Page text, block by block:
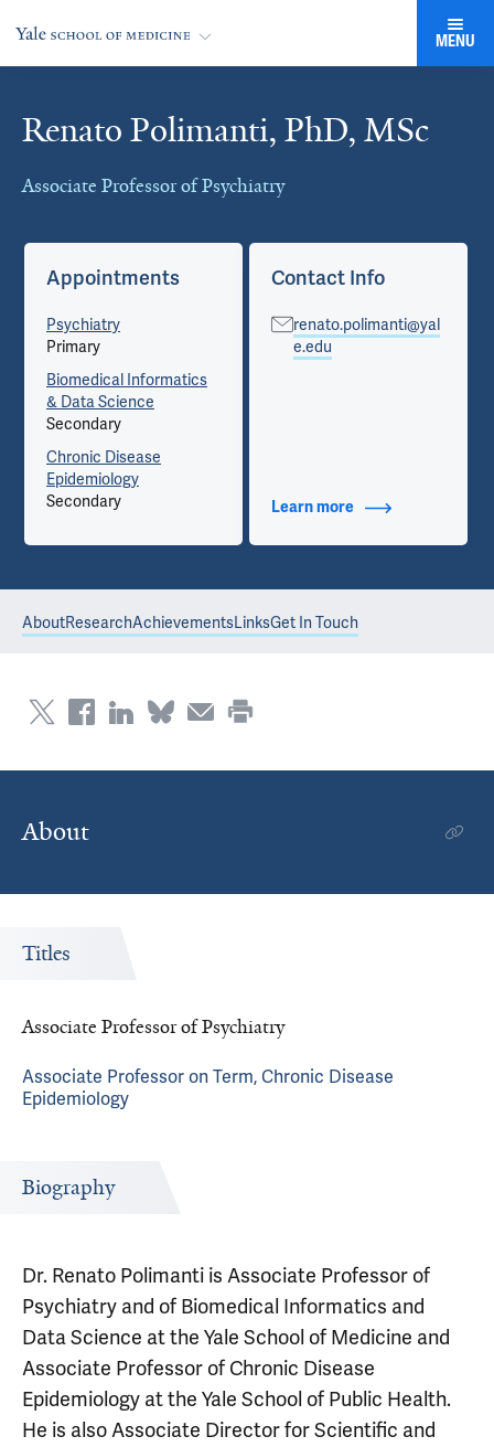
MENU
Renato Polimanti, PhD, MSc
Associate Professor of Psychiatry
Cards
Appointments
Psychiatry
Primary
Biomedical Informatics
& Data Science
Secondary
Chronic Disease
Epidemiology
Secondary
Contact Info
renato.polimanti@yal
e.edu
Learn more about Contact Info
AboutResearchAchievementsLinksGet In Touch
About
Titles
Associate Professor of Psychiatry
Associate Professor on Term, Chronic Disease
Epidemiology
Biography
Dr. Renato Polimanti is Associate Professor of
Psychiatry and of Biomedical Informatics and
Data Science at the Yale School of Medicine and
Associate Professor of Chronic Disease
Epidemiology at the Yale School of Public Health.
He is also Associate Director for Scientific and